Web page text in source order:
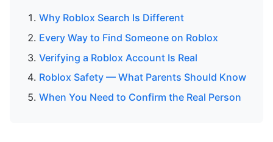
Why Roblox Search Is Different
Every Way to Find Someone on Roblox
Verifying a Roblox Account Is Real
Roblox Safety — What Parents Should Know
When You Need to Confirm the Real Person